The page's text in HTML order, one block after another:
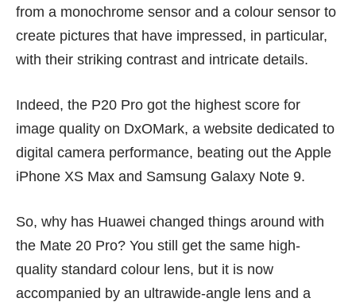
from a monochrome sensor and a colour sensor to
create pictures that have impressed, in particular,
with their striking contrast and intricate details.
Indeed, the P20 Pro got the highest score for
image quality on DxOMark, a website dedicated to
digital camera performance, beating out the Apple
iPhone XS Max and Samsung Galaxy Note 9.
So, why has Huawei changed things around with
the Mate 20 Pro? You still get the same high-
quality standard colour lens, but it is now
accompanied by an ultrawide-angle lens and a